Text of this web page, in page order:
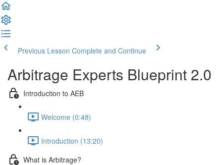
Previous Lesson Complete and Continue
Arbitrage Experts Blueprint 2.0
Introduction to AEB
Welcome (0:48)
Introduction (13:20)
What is Arbitrage?